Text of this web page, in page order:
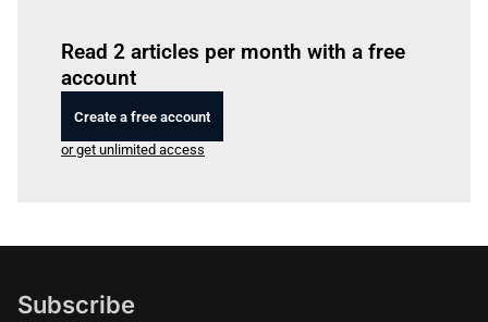
Read 2 articles per month with a free
account
Create a free account
or get unlimited access
Subscribe